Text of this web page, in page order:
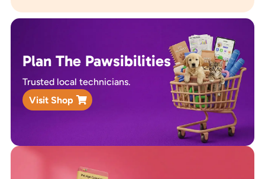
Plan The Pawsibilities
Trusted local technicians.
Visit Shop